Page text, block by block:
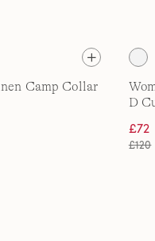
Camp Collar
D
£72
£120